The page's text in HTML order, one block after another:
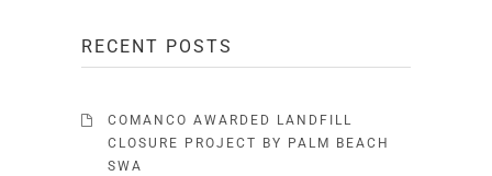
RECENT POSTS
COMANCO AWARDED LANDFILL
CLOSURE PROJECT BY PALM BEACH
SWA